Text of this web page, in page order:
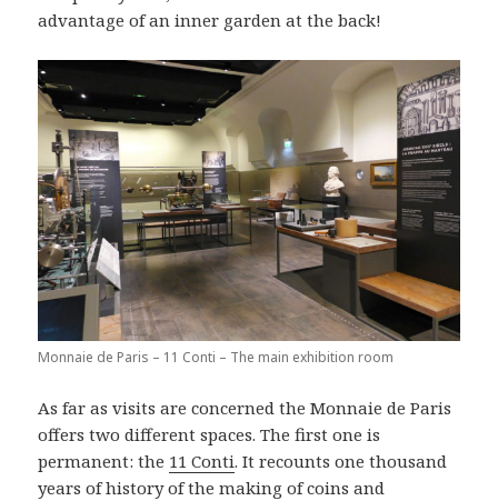
advantage of an inner garden at the back!
Monnaie de Paris – 11 Conti – The main exhibition room
As far as visits are concerned the Monnaie de Paris
offers two different spaces. The first one is
permanent: the 11 Conti. It recounts one thousand
years of history of the making of coins and